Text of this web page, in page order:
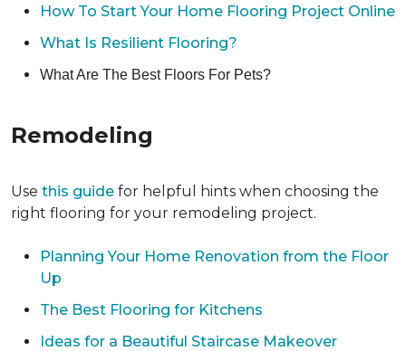
How To Start Your Home Flooring Project Online
What Is Resilient Flooring?
What Are The Best Floors For Pets?
Remodeling
Use this guide for helpful hints when choosing the
right flooring for your remodeling project.
Planning Your Home Renovation from the Floor
Up
The Best Flooring for Kitchens
Ideas for a Beautiful Staircase Makeover